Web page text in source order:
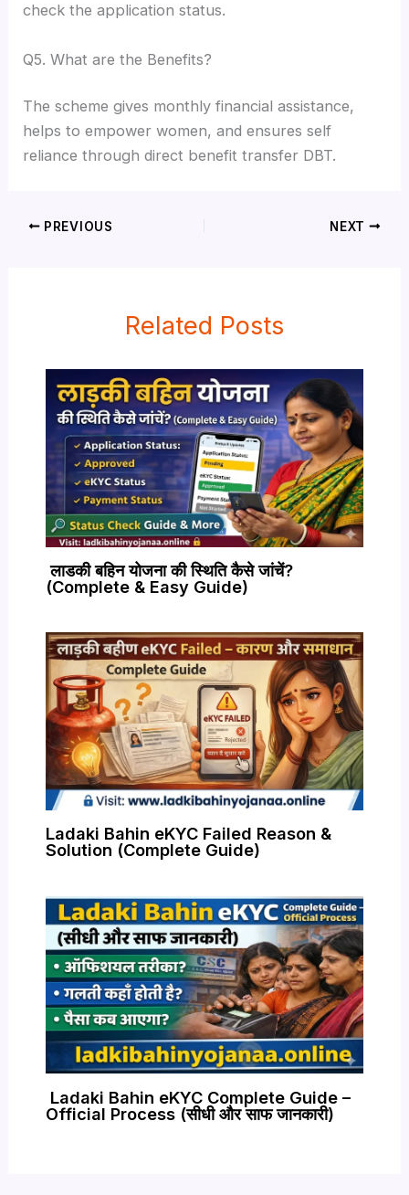
check the application status.
Q5. What are the Benefits?
The scheme gives monthly financial assistance,
helps to empower women, and ensures self
reliance through direct benefit transfer DBT.
PREVIOUS NEXT
Related Posts
लाडकी बहिन योजना की स्थिति कैसे जांचें?
(Complete & Easy Guide)
Ladaki Bahin eKYC Failed Reason &
Solution (Complete Guide)
Ladaki Bahin eKYC Complete Guide –
Official Process (सीधी और साफ जानकारी)